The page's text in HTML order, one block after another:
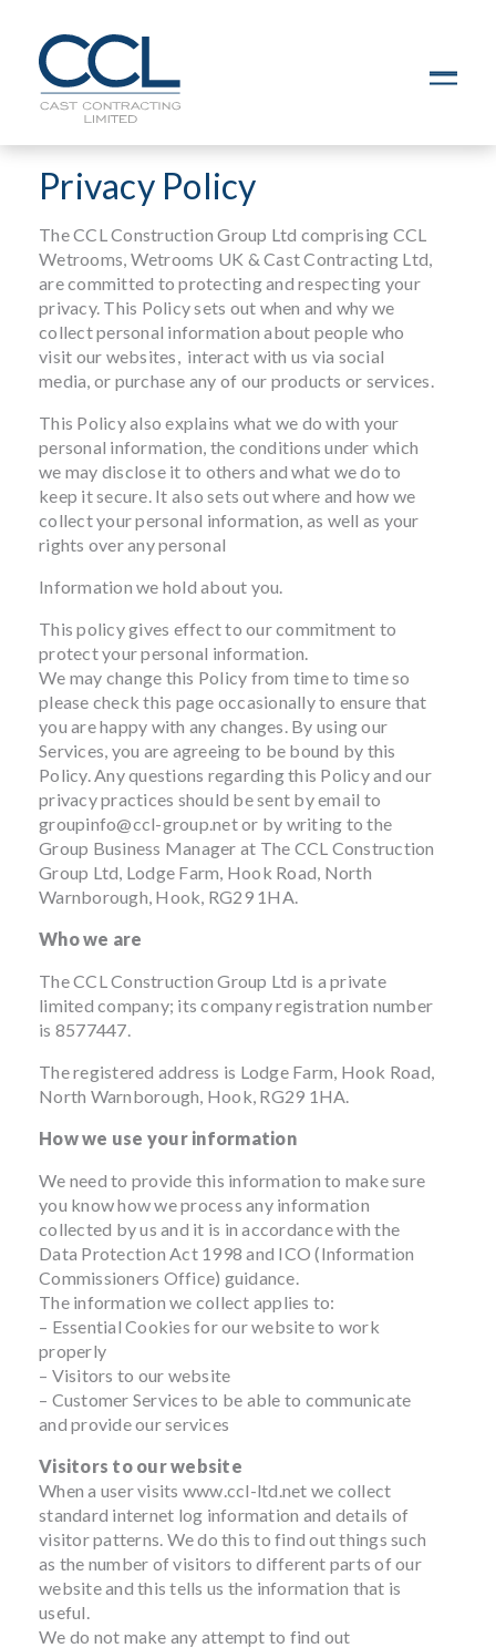
C
S
Privacy Policy
The CCL Construction Group Ltd comprising CCL
Wetrooms, Wetrooms UK & Cast Contracting Ltd,
are committed to protecting and respecting your
privacy. This Policy sets out when and why we
collect personal information about people who
visit our websites, interact with us via social
media, or purchase any of our products or services.
This Policy also explains what we do with your
personal information, the conditions under which
we may disclose it to others and what we do to
keep it secure. It also sets out where and how we
collect your personal information, as well as your
rights over any personal
Information we hold about you.
This policy gives effect to our commitment to
protect your personal information.
We may change this Policy from time to time so
please check this page occasionally to ensure that
you are happy with any changes. By using our
Services, you are agreeing to be bound by this
Policy. Any questions regarding this Policy and our
privacy practices should be sent by email to
groupinfo@ccl-group.netor by writing to the
Group Business Manager at The CCL Construction
Group Ltd, Lodge Farm, Hook Road, North
Warnborough, Hook, RG29 1HA.
Who we are
The CCL Construction Group Ltd is a private
limited company; its company registration number
is 8577447.
The registered address is Lodge Farm, Hook Road,
North Warnborough, Hook, RG29 1HA.
How we use your information
We need to provide this information to make sure
you know how we process any information
collected by us and it is in accordance with the
Data Protection Act 1998 and ICO (Information
Commissioners Office) guidance.
The information we collect applies to:
– Essential Cookies for our website to work
properly
– Visitors to our website
– Customer Services to be able to communicate
and provide our services
Visitors to our website
When a user visits www.ccl-ltd.net we collect
standard internet log information and details of
visitor patterns. We do this to find out things such
as the number of visitors to different parts of our
website and this tells us the information that is
useful.
We do not make any attempt to find out